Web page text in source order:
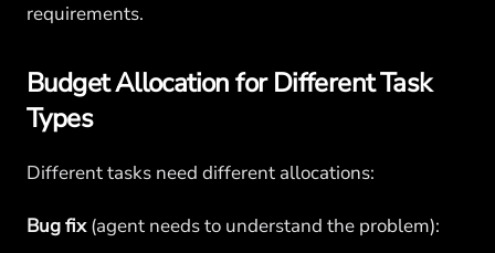
requirements.
Budget Allocation for Different Task
Types
Different tasks need different allocations:
Bug fix(agent needs to understand the problem):